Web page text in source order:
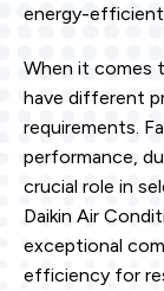
energy-
When it comes
have different
requirements.
performance,
crucial role in
Daikin Air
exceptional
efficiency for